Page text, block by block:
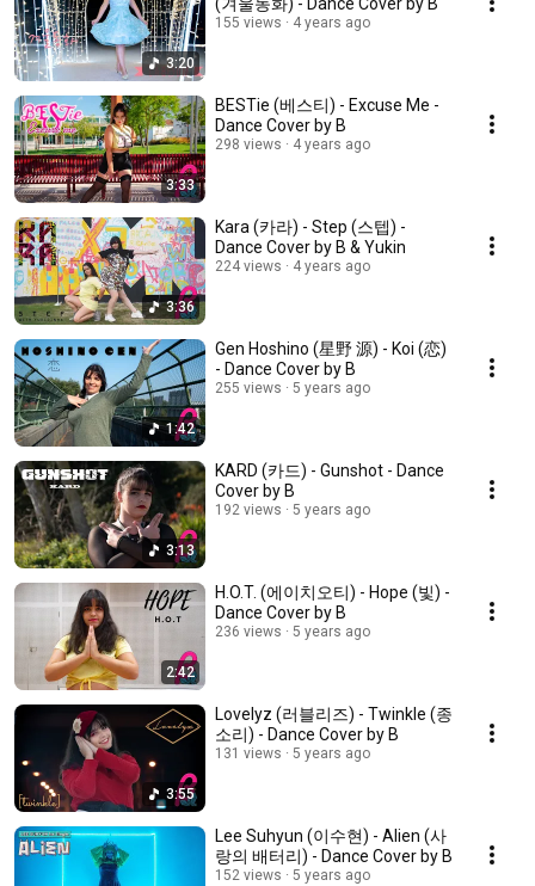
3:20
155 views 4 years ago
3:33
BESTie (베스티) - Excuse Me -
Dance Cover by B
298 views 4 years ago
3:36
Kara (카라) - Step (스텝) -
Dance Cover by B & Yukin
224 views 4 years ago
1:42
Gen Hoshino (星野 源) - Koi (恋)
- Dance Cover by B
255 views 5 years ago
3:13
KARD (카드) - Gunshot - Dance
Cover by B
192 views 5 years ago
2:42
H.O.T. (에이치오티) - Hope (빛) -
Dance Cover by B
236 views 5 years ago
3:55
Lovelyz (러블리즈) - Twinkle (종
소리) - Dance Cover by B
131 views 5 years ago
Lee Suhyun (이수현) - Alien (사
랑의 배터리) - Dance Cover by B
152 views 5 years ago